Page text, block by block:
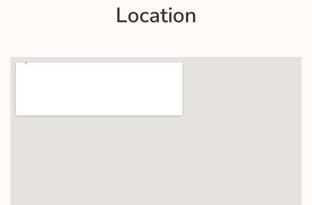
Location